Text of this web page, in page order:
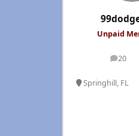
Unpaid
20
posts
Springhill, FL